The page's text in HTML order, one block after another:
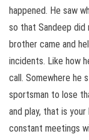
happened. He saw
so that Sandeep
brother came and
incidents. Like how
call. Somewhere he
sportsman to lose
and play, that is
constant meetings